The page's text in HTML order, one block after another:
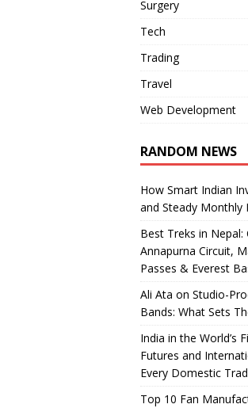
Surgery
Tech
Trading
Travel
Web Development
RANDOM NEWS
How Smart Indian
and Steady Monthly
Best Treks in
Annapurna Circuit,
Passes & Everest
Ali Ata on Studio-
Bands: What Sets
India in the World’s
Futures and
Every Domestic
Top 10 Fan